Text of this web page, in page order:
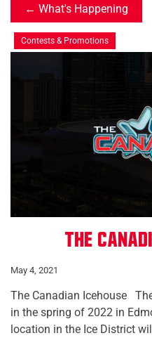
What's Happening
Contests & Promotions
The
May 4, 2021
The Canadian Icehouse
in the spring of 2022 in
location in the Ice District